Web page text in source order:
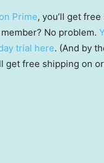
Prime, you’ll get
No problem.
trial here. (And by
get free shipping on